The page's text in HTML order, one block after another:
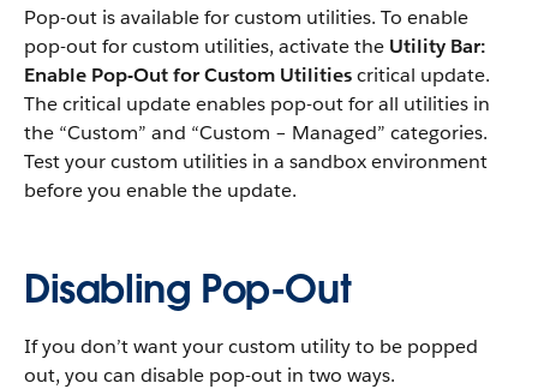
Pop-out is available for custom utilities. To enable
pop-out for custom utilities, activate the Utility Bar:
Enable Pop-Out for Custom Utilitiescritical update.
The critical update enables pop-out for all utilities in
the “Custom” and “Custom – Managed” categories.
Test your custom utilities in a sandbox environment
before you enable the update.
Disabling Pop-Out
If you don’t want your custom utility to be popped
out, you can disable pop-out in two ways.